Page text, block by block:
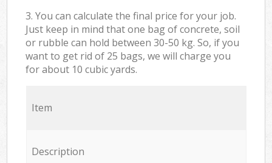
3. You can calculate the final price for your job.
Just keep in mind that one bag of concrete, soil
or rubble can hold between 30-50 kg. So, if you
want to get rid of 25 bags, we will charge you
for about 10 cubic yards.
Item
Description